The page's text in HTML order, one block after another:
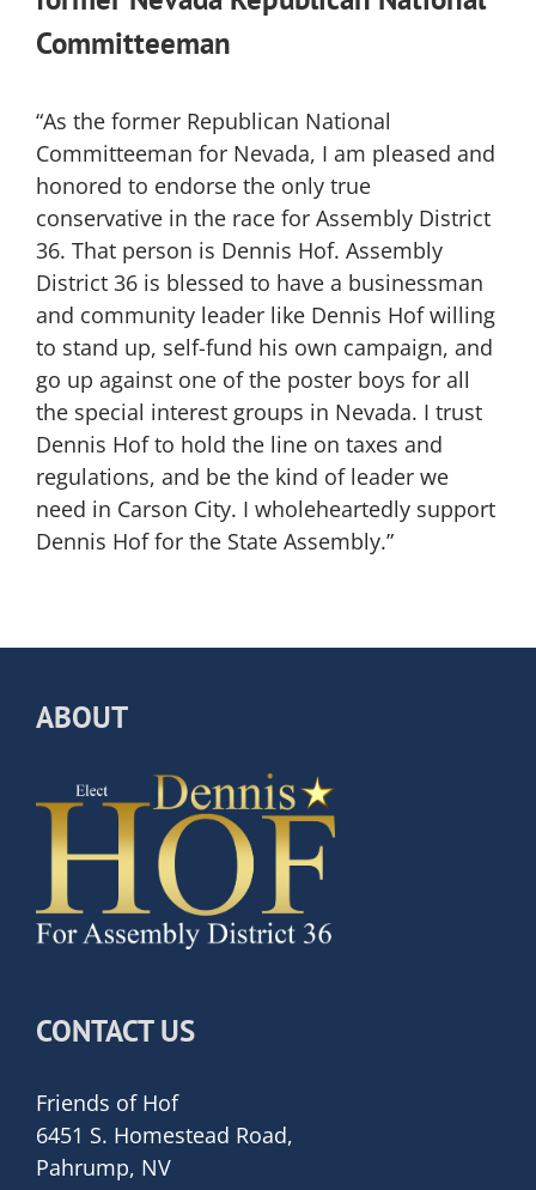
Committeeman
“As the former Republican National
Committeeman for Nevada, I am pleased and
honored to endorse the only true
conservative in the race for Assembly District
36. That person is Dennis Hof. Assembly
District 36 is blessed to have a businessman
and community leader like Dennis Hof willing
to stand up, self-fund his own campaign, and
go up against one of the poster boys for all
the special interest groups in Nevada. I trust
Dennis Hof to hold the line on taxes and
regulations, and be the kind of leader we
need in Carson City. I wholeheartedly support
Dennis Hof for the State Assembly.”
ABOUT
CONTACT US
Friends of Hof
6451 S. Homestead Road,
Pahrump, NV